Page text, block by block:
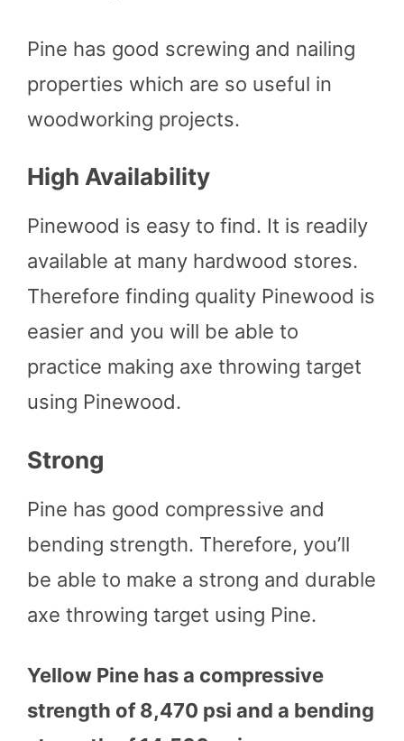
Pine has good screwing and nailing
properties which are so useful in
woodworking projects.
High Availability
Pinewood is easy to find. It is readily
available at many hardwood stores.
Therefore finding quality Pinewood is
easier and you will be able to
practice making axe throwing target
using Pinewood.
Strong
Pine has good compressive and
bending strength. Therefore, you’ll
be able to make a strong and durable
axe throwing target using Pine.
Yellow Pine has a compressive
strength of 8,470 psi and a bending